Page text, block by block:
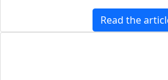
Read the